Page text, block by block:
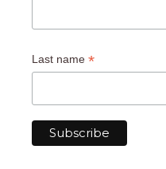
Last name *